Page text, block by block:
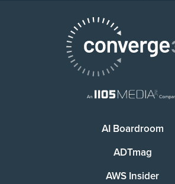
AI Boardroom
ADTmag
AWS Insider